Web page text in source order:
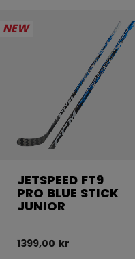
NEW
JETSPEED FT9
PRO BLUE STICK
JUNIOR
1399,00 kr